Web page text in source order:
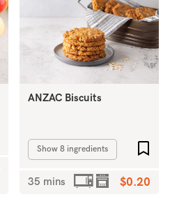
ANZAC Biscuits
Show 8 ingredients
35 mins $0.20